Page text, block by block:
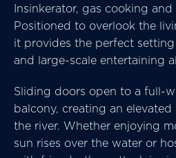
Insinkerator, gas cooking
Positioned to overlook the
it provides the perfect
and large-scale entertaining
Sliding doors open to a full-
balcony, creating an
the river. Whether enjoying
sun rises over the water or